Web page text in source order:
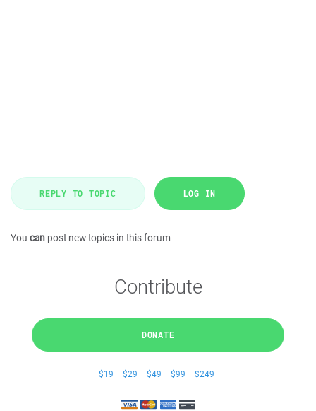
REPLY TO TOPIC LOG IN
You can post new topics in this forum
Contribute
DONATE
$19 $29 $49 $99 $249